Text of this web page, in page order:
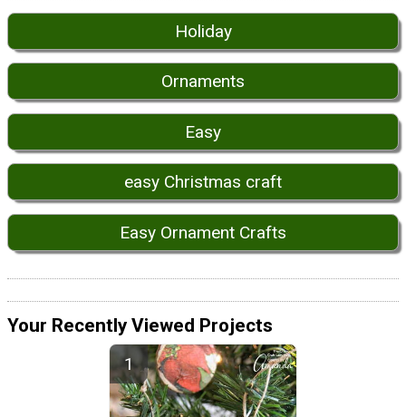
Holiday
Ornaments
Easy
easy Christmas craft
Easy Ornament Crafts
Your Recently Viewed Projects